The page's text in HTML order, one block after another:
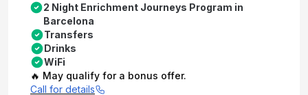
2 Night Enrichment Journeys Program in
Barcelona
Transfers
Drinks
WiFi
🔥 May qualify for a bonus offer.
Call for details